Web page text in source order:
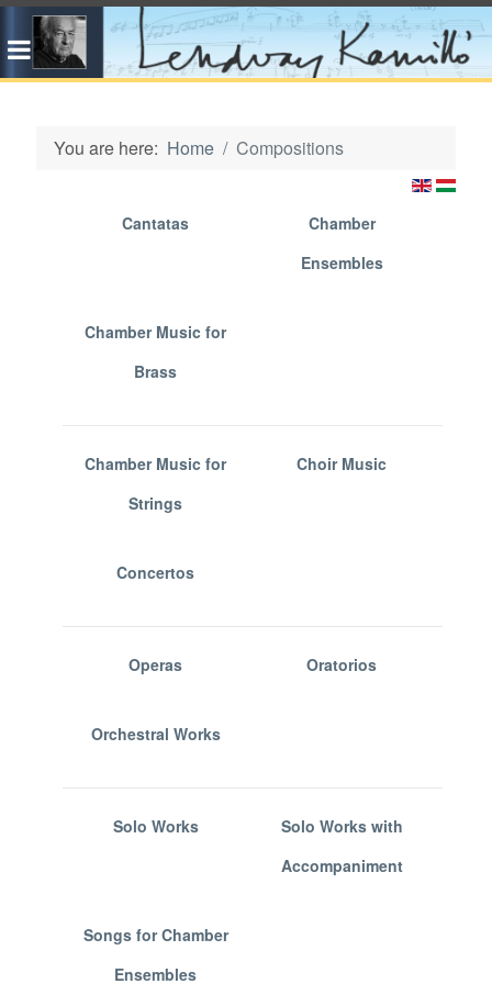
You are here: Home Compositions
Cantatas
Chamber
Ensembles
Chamber Music for
Brass
Chamber Music for
Strings
Choir Music
Concertos
Operas Oratorios
Orchestral Works
Solo Works
Solo Works with
Accompaniment
Songs for Chamber
Ensembles